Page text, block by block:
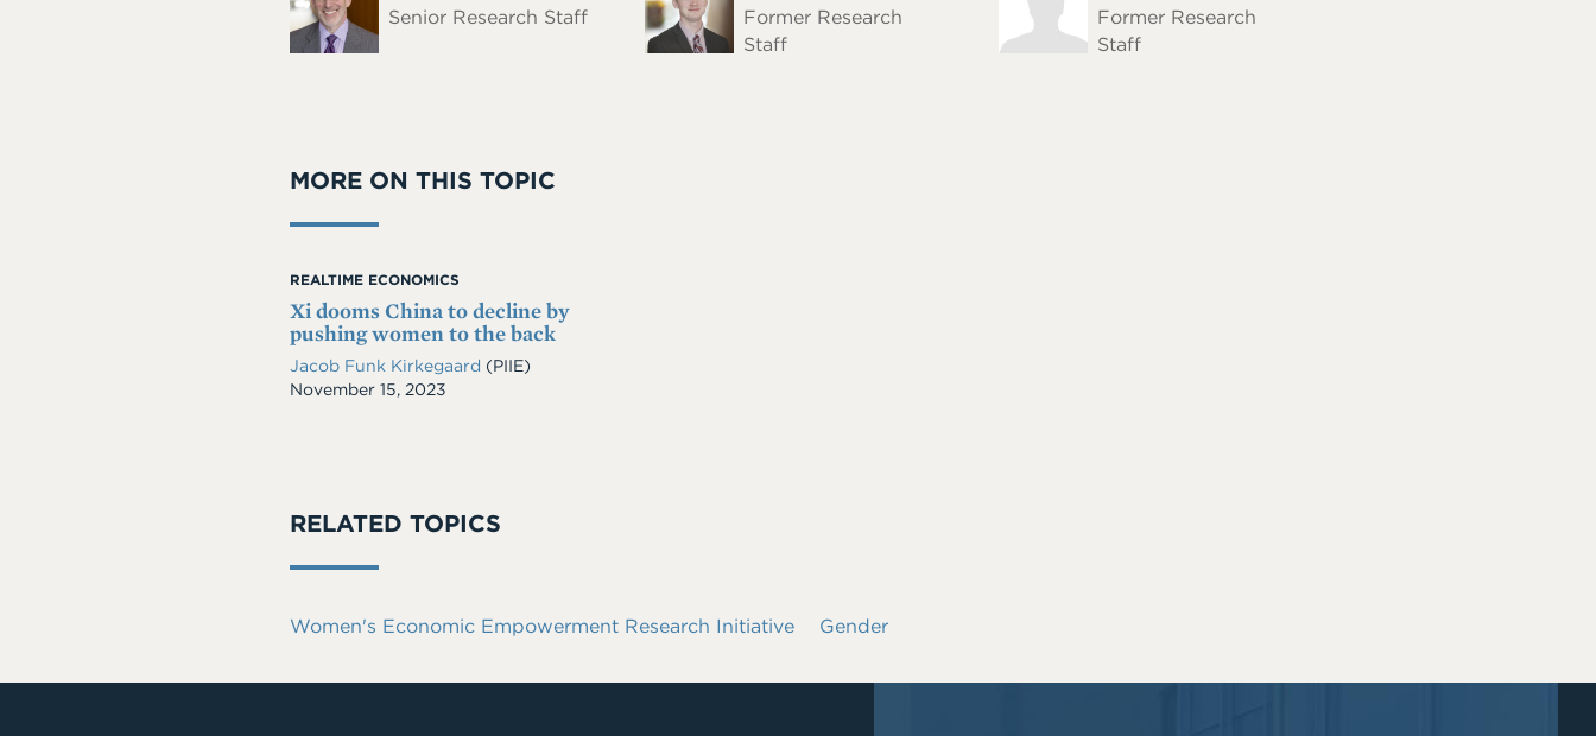
Senior Research Staff
Former Research
Staff
Former Research
Staff
MORE ON THIS TOPIC
REALTIME ECONOMICS
Xi dooms China to decline by
pushing women to the back
Jacob Funk Kirkegaard (PIIE)
Date
November 15, 2023
RELATED TOPICS
Women's Economic Empowerment Research Initiative Gender